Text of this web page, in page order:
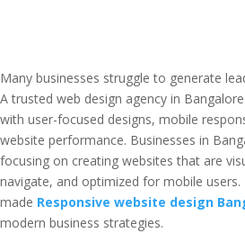
Many businesses struggle to generate
A trusted web design agency in
with user-focused designs, mobile
website performance. Businesses in
focusing on creating websites that are
navigate, and optimized for mobile
made Responsive website design
modern business strategies.